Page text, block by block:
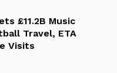
£11.2B Music
Travel, ETA
Visits